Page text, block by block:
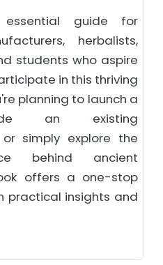
guide for
herbalists,
students who aspire
in this thriving
planning to launch a
an existing
simply explore the
behind ancient
offers a one-stop
practical insights and